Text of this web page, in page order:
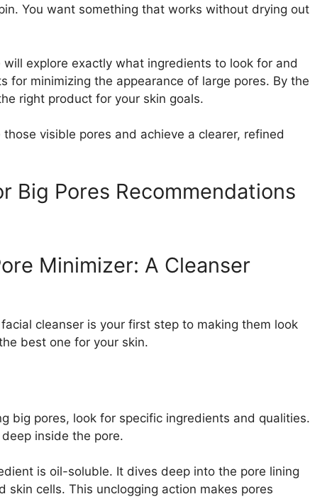
You want something that works without drying out
explore exactly what ingredients to look for and
for minimizing the appearance of large pores. By the
right product for your skin goals.
visible pores and achieve a clearer, refined
Big Pores Recommendations
Minimizer: A Cleanser
cleanser is your first step to making them look
best one for your skin.
big pores, look for specific ingredients and qualities.
inside the pore.
is oil-soluble. It dives deep into the pore lining
skin cells. This unclogging action makes pores